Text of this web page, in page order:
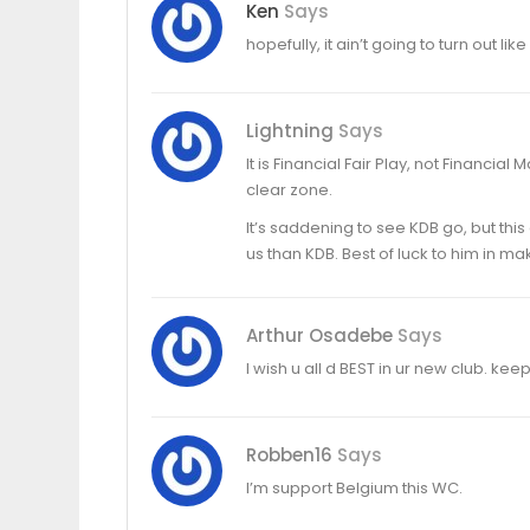
Ken Says
hopefully, it ain’t going to turn out
Lightning Says
It is Financial Fair Play, not Financial
clear zone.
It’s saddening to see KDB go, but
us than KDB. Best of luck to him in
Arthur Osadebe Says
I wish u all d BEST in ur new club.
Robben16 Says
I’m support Belgium this WC.